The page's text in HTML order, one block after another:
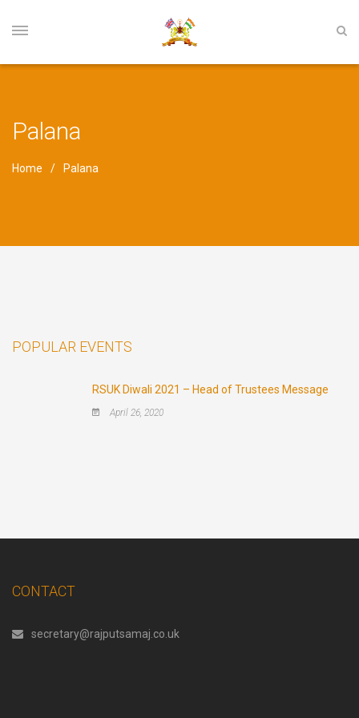
Palana
Home Palana
POPULAR EVENTS
RSUK Diwali 2021 – Head of Trustees Message
April 26, 2020
CONTACT
secretary@rajputsamaj.co.uk